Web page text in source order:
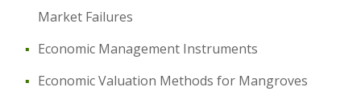
Market Failures
Economic Management Instruments
Economic Valuation Methods for Mangroves